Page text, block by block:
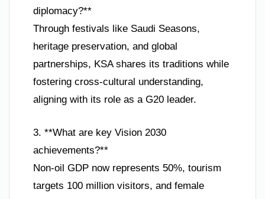
diplomacy?**
Through festivals like Saudi Seasons,
heritage preservation, and global
partnerships, KSA shares its traditions while
fostering cross-cultural understanding,
aligning with its role as a G20 leader.
3. **What are key Vision 2030
achievements?**
Non-oil GDP now represents 50%, tourism
targets 100 million visitors, and female